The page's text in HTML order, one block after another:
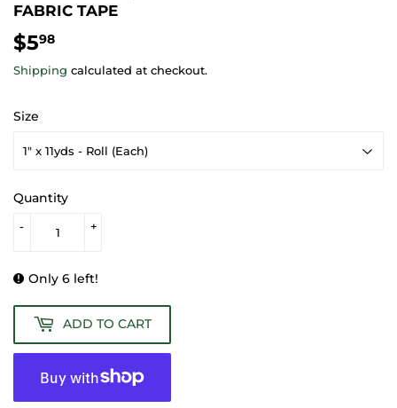
FABRIC TAPE
$598
Shipping calculated at checkout.
Size
Quantity
+
-
Only 6 left!
ADD TO CART